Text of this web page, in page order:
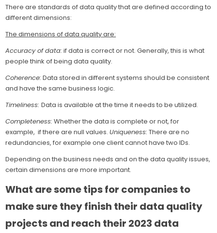
There are standards of data quality that are defined according to
different dimensions:
The dimensions of data quality are:
Accuracy of data: if data is correct or not. Generally, this is what
people think of being data quality.
Coherence: Data stored in different systems should be consistent
and have the same business logic.
Timeliness:Data is available at the time it needs to be utilized.
Completeness: Whether the data is complete or not, for
example, if there are null values.Uniqueness: There are no
redundancies, for example one client cannot have two IDs.
Depending on the business needs and on the data quality issues,
certain dimensions are more important.
What are some tips for companies to
make sure they finish their data quality
projects and reach their 2023 data